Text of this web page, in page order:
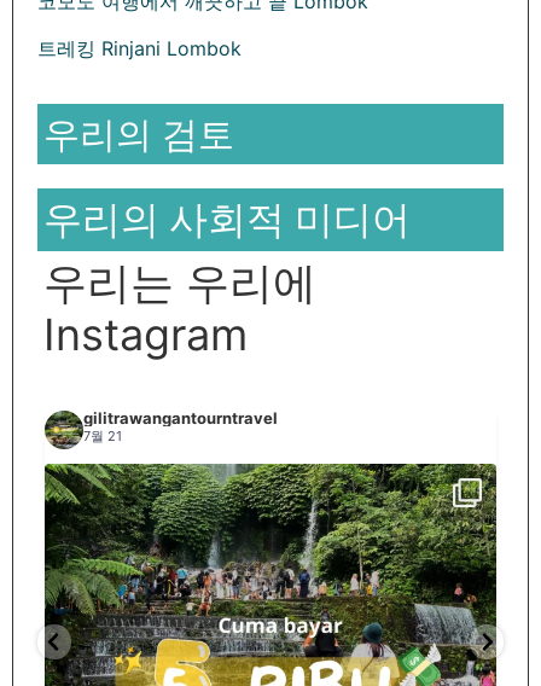
트레킹 Rinjani Lombok
우리의 검토
우리의 사회적 미디어
우리는 우리에
Instagram
gilitrawangantourntravel
7월 21
Spill tempat 5Rb an di lombok tengah,
nama
...